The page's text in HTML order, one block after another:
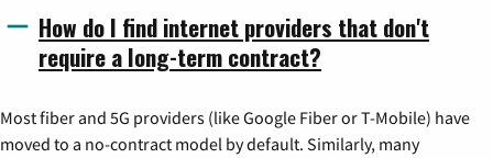
How do I find internet providers that don't
require a long-term contract?
Most fiber and 5G providers (like Google Fiber or T-Mobile) have
moved to a no-contract model by default. Similarly, many